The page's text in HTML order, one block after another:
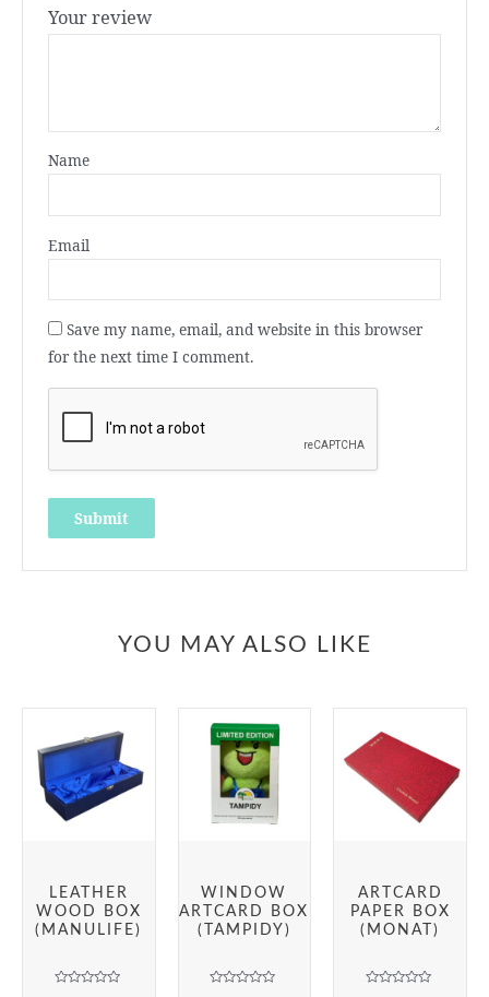
Your review
Name
Email
Save my name, email, and website in this browser
for the next time I comment.
YOU MAY ALSO LIKE
LEATHER
WOOD BOX
(MANULIFE)
WINDOW
ARTCARD BOX
(TAMPIDY)
ARTCARD
PAPER BOX
(MONAT)